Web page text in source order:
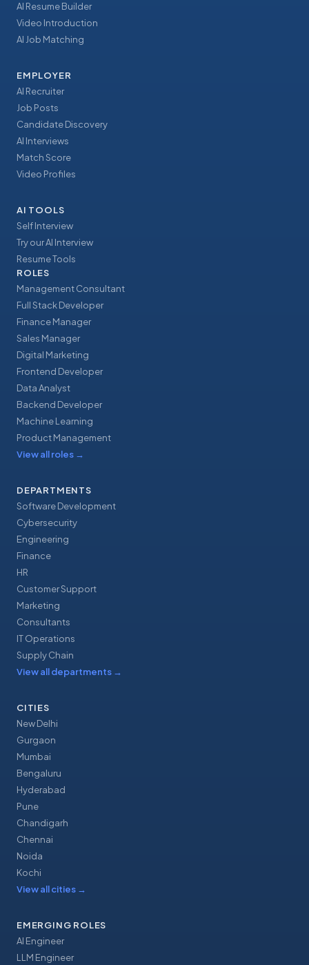
AI Resume Builder
Video Introduction
AI Job Matching
EMPLOYER
AI Recruiter
Job Posts
Candidate Discovery
AI Interviews
Match Score
Video Profiles
AI TOOLS
Self Interview
Try our AI Interview
Resume Tools
ROLES
Management Consultant
Full Stack Developer
Finance Manager
Sales Manager
Digital Marketing
Frontend Developer
Data Analyst
Backend Developer
Machine Learning
Product Management
View all roles →
DEPARTMENTS
Software Development
Cybersecurity
Engineering
Finance
HR
Customer Support
Marketing
Consultants
IT Operations
Supply Chain
View all departments →
CITIES
New Delhi
Gurgaon
Mumbai
Bengaluru
Hyderabad
Pune
Chandigarh
Chennai
Noida
Kochi
View all cities →
EMERGING ROLES
AI Engineer
LLM Engineer